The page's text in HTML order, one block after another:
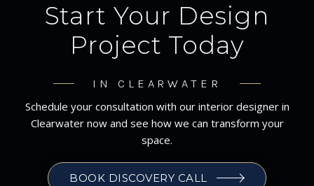
IN CLEARWATER
Start Your Design
Project Today
Schedule your consultation with our interior designer in
Clearwater now and see how we can transform your
space.
BOOK DISCOVERY CALL